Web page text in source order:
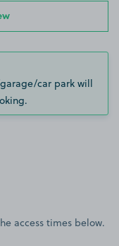
car park will
access times below.